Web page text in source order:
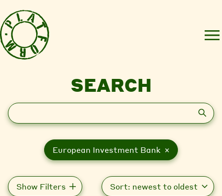
SEARCH
Search
European Investment Bank ×
Show Filters